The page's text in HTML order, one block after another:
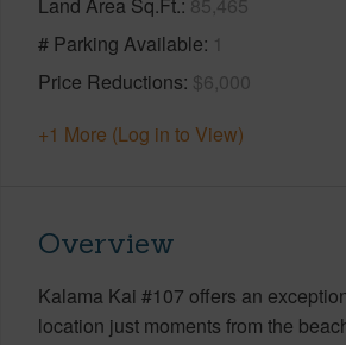
# Parking Available 1
Price Reductions $6,000
+1 More (Log in to View)
Overview
Kalama Kai #107 offers an
location just moments from the